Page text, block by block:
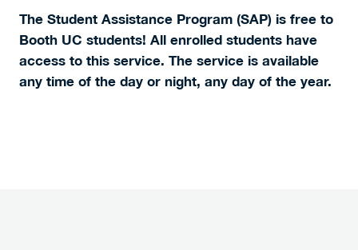
The Student Assistance Program (SAP) is free to
Booth UC students! All enrolled students have
access to this service. The service is available
any time of the day or night, any day of the year.